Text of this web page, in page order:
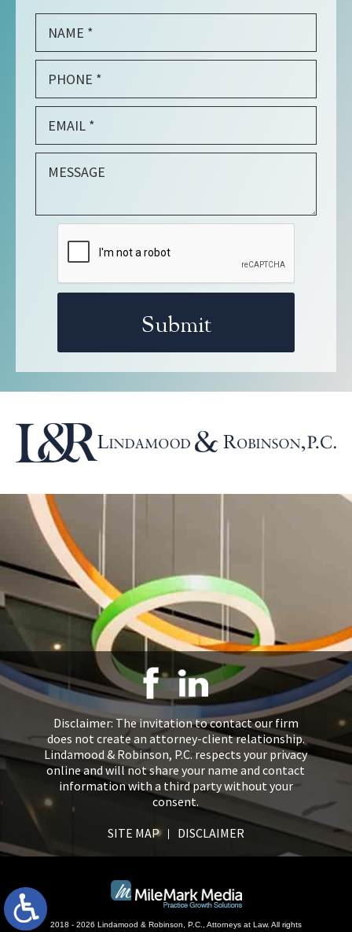
Disclaimer: The invitation to contact our firm
does not create an attorney-client relationship.
Lindamood & Robinson, P.C. respects your privacy
online and will not share your name and contact
information with a third party without your
consent.
SITE MAP
DISCLAIMER
2018 - 2026 Lindamood & Robinson, P.C., Attorneys at Law. All rights